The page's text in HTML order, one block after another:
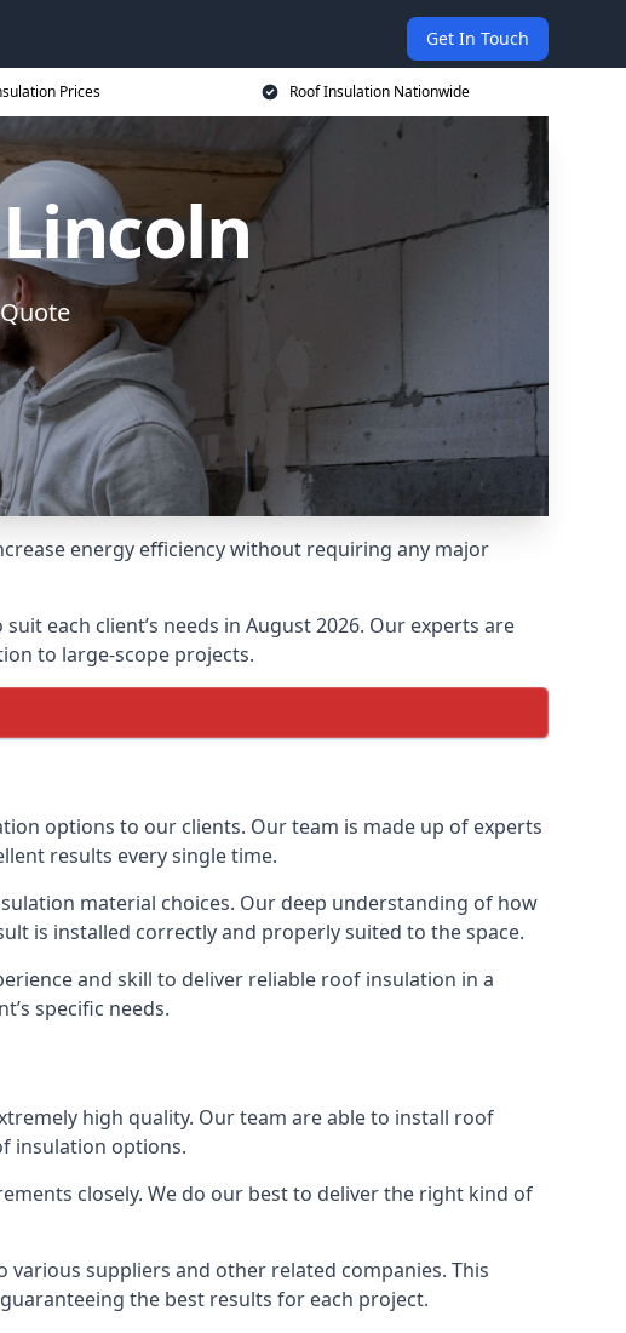
Get In Touch
Prices Roof Insulation Nationwide
energy efficiency without requiring any major
each client’s needs in August 2026. Our experts are
to large-scope projects.
options to our clients. Our team is made up of experts
results every single time.
material choices. Our deep understanding of how
is installed correctly and properly suited to the space.
and skill to deliver reliable roof insulation in a
specific needs.
high quality. Our team are able to install roof
insulation options.
closely. We do our best to deliver the right kind of
suppliers and other related companies. This
the best results for each project.